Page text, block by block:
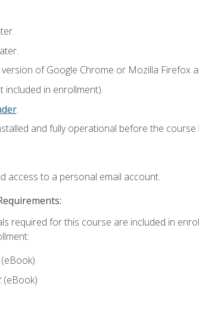
of Google Chrome or Mozilla Firefox
in enrollment).
.
and fully operational before the course
access to a personal email account.
required for this course are included in
(eBook)